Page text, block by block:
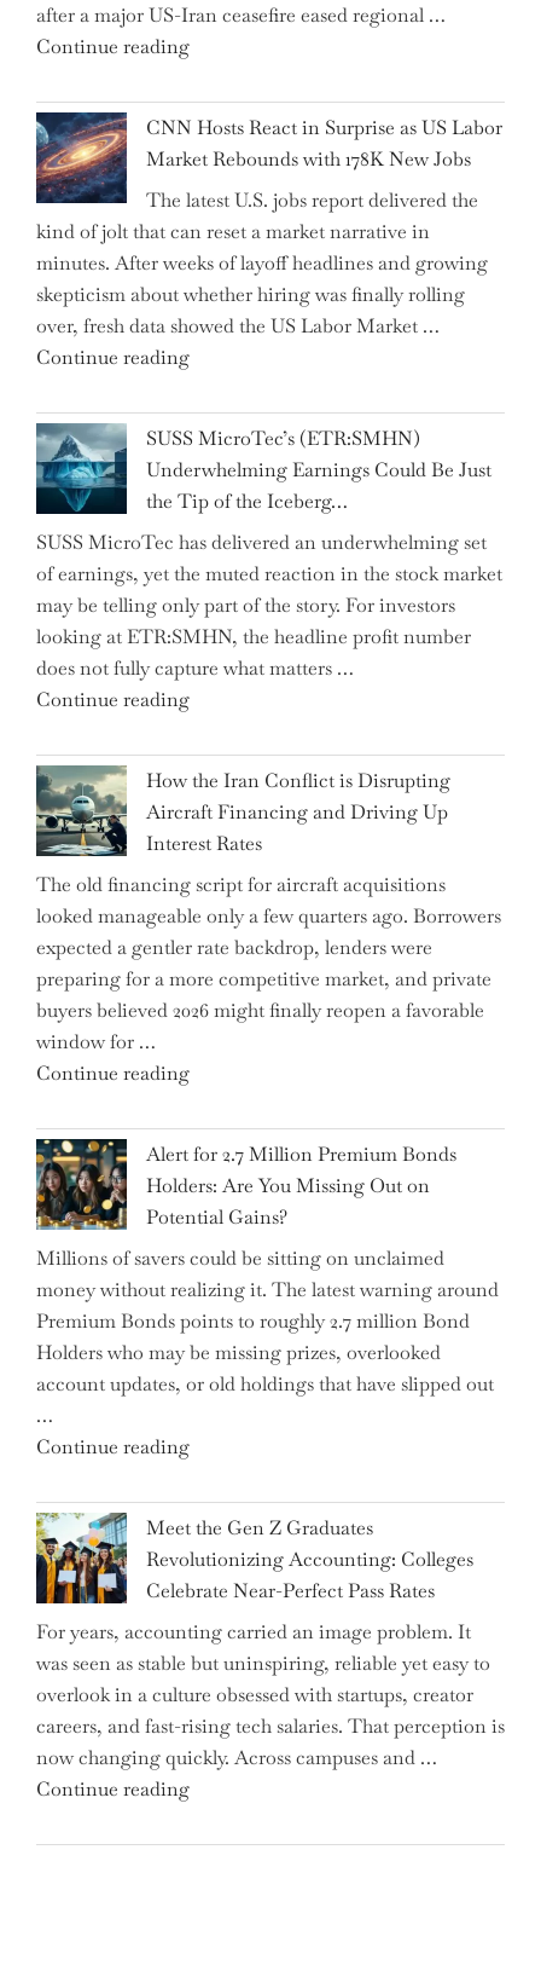
Over
the
Year"
after a major US-Iran ceasefire eased regional …
Continue reading"Abu
National
Insurance
Company
PJSC
and
Two
Hidden
Gems
from
CNN Hosts React in Surprise as US Labor
Market Rebounds with 178K New Jobs
The latest U.S. jobs report delivered the
kind of jolt that can reset a market narrative in
minutes. After weeks of layoff headlines and growing
skepticism about whether hiring was finally rolling
over, fresh data showed the US Labor Market …
Continue reading"CNN
React
in
Surprise
as
US
Labor
Market
Rebounds
with
178K
Jobs"
SUSS MicroTec’s (ETR:SMHN)
Underwhelming Earnings Could Be Just
the Tip of the Iceberg…
SUSS MicroTec has delivered an underwhelming set
of earnings, yet the muted reaction in the stock market
may be telling only part of the story. For investors
looking at ETR:SMHN, the headline profit number
does not fully capture what matters …
Continue reading"SUSS
(ETR:SMHN)
Underwhelming
Earnings
Could
Be
Just
the
Tip
of
Iceberg…"
How the Iran Conflict is Disrupting
Aircraft Financing and Driving Up
Interest Rates
The old financing script for aircraft acquisitions
looked manageable only a few quarters ago. Borrowers
expected a gentler rate backdrop, lenders were
preparing for a more competitive market, and private
buyers believed 2026 might finally reopen a favorable
window for …
Continue reading"How
Iran
Conflict
is
Disrupting
Aircraft
Financing
and
Driving
Up
Rates"
Alert for 2.7 Million Premium Bonds
Holders: Are You Missing Out on
Potential Gains?
Millions of savers could be sitting on unclaimed
money without realizing it. The latest warning around
Premium Bonds points to roughly 2.7 million Bond
Holders who may be missing prizes, overlooked
account updates, or old holdings that have slipped out
…
Continue reading"Alert
2.7
Million
Premium
Bonds
Holders:
Are
You
Missing
Out
on
Gains?"
Meet the Gen Z Graduates
Revolutionizing Accounting: Colleges
Celebrate Near-Perfect Pass Rates
For years, accounting carried an image problem. It
was seen as stable but uninspiring, reliable yet easy to
overlook in a culture obsessed with startups, creator
careers, and fast-rising tech salaries. That perception is
now changing quickly. Across campuses and …
Continue reading"Meet
Gen